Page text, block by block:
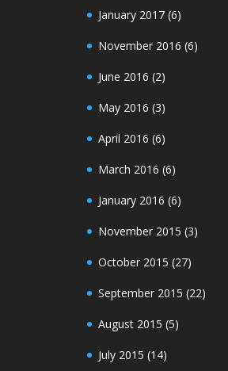
January 2017 (6)
November 2016 (6)
June 2016 (2)
May 2016 (3)
April 2016 (6)
March 2016 (6)
January 2016 (6)
November 2015 (3)
October 2015 (27)
September 2015 (22)
August 2015 (5)
July 2015 (14)